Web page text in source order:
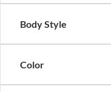
Body Style
Color